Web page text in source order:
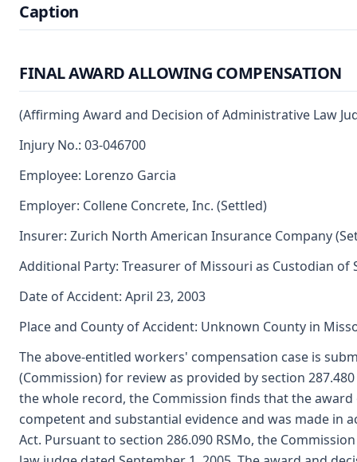
Caption
FINAL AWARD ALLOWING COMPENSATION
(Affirming Award and Decision of Administrative Law
Injury No.: 03-046700
Employee: Lorenzo Garcia
Employer: Collene Concrete, Inc. (Settled)
Insurer: Zurich North American Insurance Company
Additional Party: Treasurer of Missouri as Custodian of
Date of Accident: April 23, 2003
Place and County of Accident: Unknown County in
The above-entitled workers' compensation case is
(Commission) for review as provided by section
the whole record, the Commission finds that the
competent and substantial evidence and was made in
Act. Pursuant to section 286.090 RSMo, the